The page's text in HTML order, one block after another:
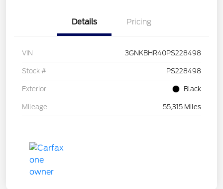
Details Pricing
VIN 3GNKBHR40PS228498
Stock # PS228498
Exterior Black
Mileage 55,315 Miles